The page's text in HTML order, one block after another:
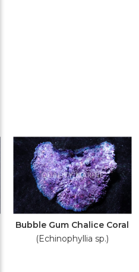
Bubble Gum Chalice Coral
(Echinophyllia sp.)